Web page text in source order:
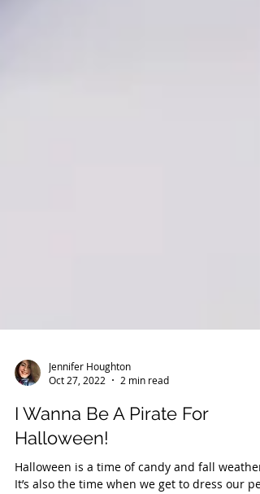
Jennifer Houghton
Oct 27, 2022
2 min read
I Wanna Be A Pirate For
Halloween!